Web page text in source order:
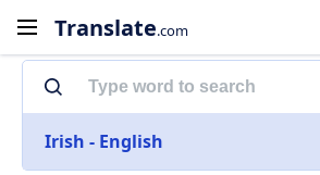
Translate.com
Irish - English